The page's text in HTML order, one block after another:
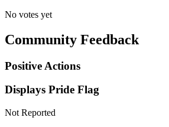
No votes yet
Community Feedback
Positive Actions
Displays Pride Flag
Not Reported